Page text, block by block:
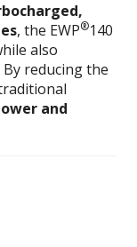
, the EWP®140
also
reducing the
and